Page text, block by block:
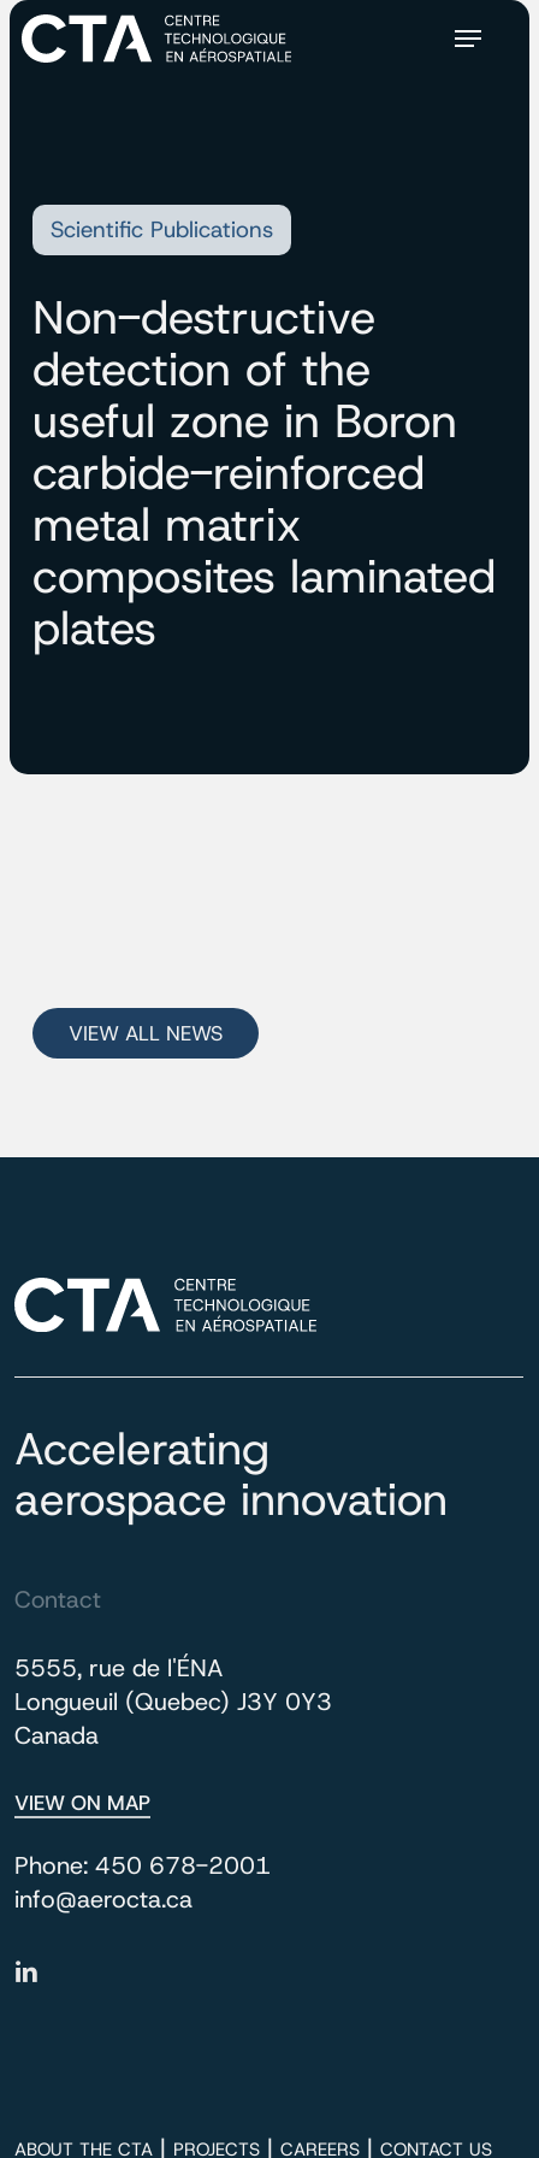
Skip
Menu
Scientific Publications
Non-destructive
detection of the
useful zone in Boron
carbide-reinforced
metal matrix
composites laminated
plates
VIEW ALL NEWS
Accelerating
aerospace innovation
Contact
5555, rue de l'ÉNA
Longueuil (Quebec) J3Y 0Y3
Canada
VIEW ON MAP
Phone:450 678-2001
info@aerocta.ca
ABOUT THE CTA | PROJECTS |CAREERS |CONTACT US